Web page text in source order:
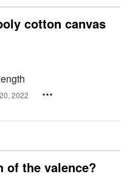
cotton canvas
2022
of the valence?